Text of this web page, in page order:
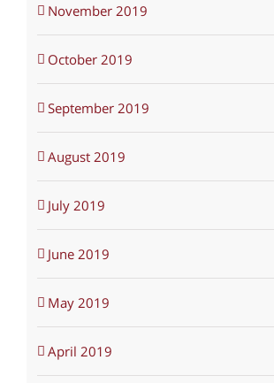
November 2019
October 2019
September 2019
August 2019
July 2019
June 2019
May 2019
April 2019